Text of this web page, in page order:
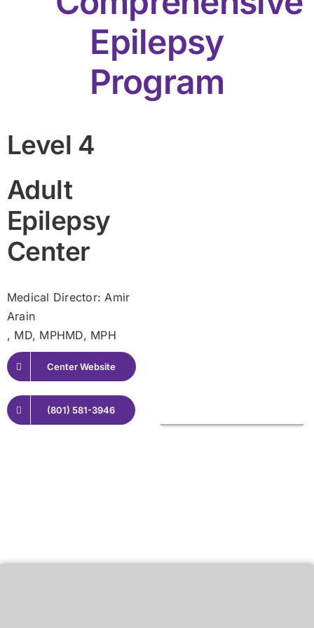
Epilepsy
Program
Level 4
Adult
Epilepsy
Center
Medical Director: Amir
Arain
, MD, MPHMD, MPH
Center Website
(801) 581-3946